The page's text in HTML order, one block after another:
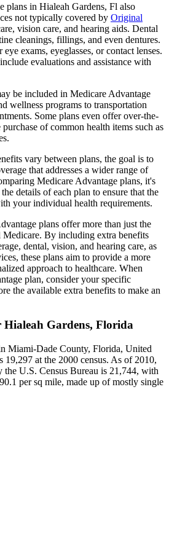
plans in Hialeah Gardens, Fl also
not typically covered by Original
vision care, and hearing aids. Dental
cleanings, fillings, and even dentures.
exams, eyeglasses, or contact lenses.
evaluations and assistance with
be included in Medicare Advantage
wellness programs to transportation
Some plans even offer over-the-
of common health items such as
vary between plans, the goal is to
that addresses a wider range of
Medicare Advantage plans, it's
details of each plan to ensure that the
your individual health requirements.
plans offer more than just the
By including extra benefits
dental, vision, and hearing care, as
these plans aim to provide a more
approach to healthcare. When
plan, consider your specific
the available extra benefits to make an
Gardens, Florida
Miami-Dade County, Florida, United
19,297 at the 2000 census. As of 2010,
the U.S. Census Bureau is 21,744, with
per sq mile, made up of mostly single